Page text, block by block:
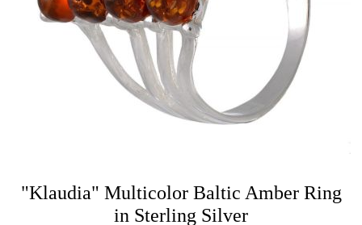
"Klaudia" Multicolor Baltic Amber Ring
in Sterling Silver